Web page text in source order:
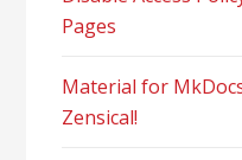
Pages
Material for
Zensical!